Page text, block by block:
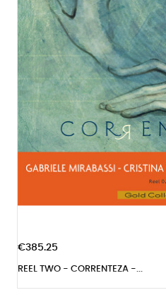
€385.25
REEL TWO - CORRENTEZA -...